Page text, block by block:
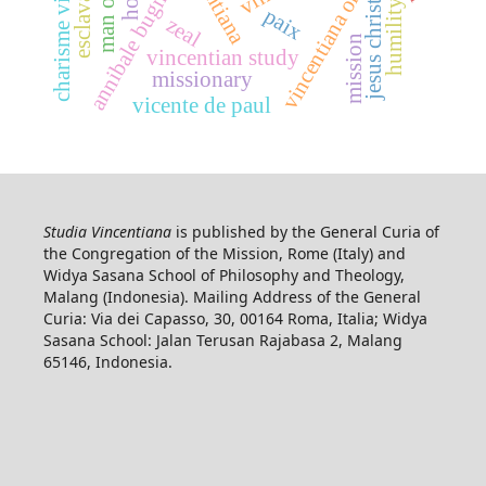
annibale bugninivincentian studyvincentiana online
missionary jesus christhumility
vicente de paul
mission
zeal paix
Studia Vincentianais published by the General Curia of
the Congregation of the Mission, Rome (Italy) and
Widya Sasana School of Philosophy and Theology,
Malang (Indonesia). Mailing Address of the General
Curia: Via dei Capasso, 30, 00164 Roma, Italia; Widya
Sasana School: Jalan Terusan Rajabasa 2, Malang
65146, Indonesia.